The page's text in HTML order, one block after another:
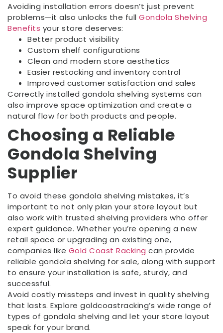
Avoiding installation errors doesn’t just prevent
problems—it also unlocks the full Gondola Shelving
Benefits your store deserves:
Better product visibility
Custom shelf configurations
Clean and modern store aesthetics
Easier restocking and inventory control
Improved customer satisfaction and sales
Correctly installed gondola shelving systems can
also improve space optimization and create a
natural flow for both products and people.
Choosing a Reliable
Gondola Shelving
Supplier
To avoid these gondola shelving mistakes, it’s
important to not only plan your store layout but
also work with trusted shelving providers who offer
expert guidance. Whether you’re opening a new
retail space or upgrading an existing one,
companies like Gold Coast Racking can provide
reliable gondola shelving for sale, along with support
to ensure your installation is safe, sturdy, and
successful.
Avoid costly missteps and invest in quality shelving
that lasts. Explore goldcoastracking’s wide range of
types of gondola shelving and let your store layout
speak for your brand.